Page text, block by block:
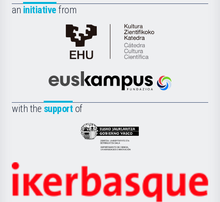
an initiative from
Cátedra
de
Científica
la
Euskampus
with the support of
Eusko
Jaurlaritza
Zientzia,
Unibertsitatea
Ikerbasque